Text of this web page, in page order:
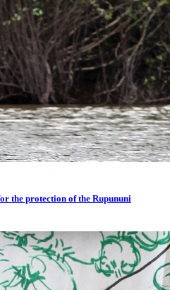
the protection of the Rupununi